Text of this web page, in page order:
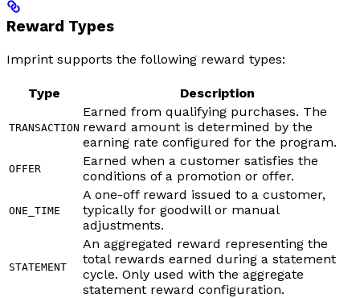
Reward Types
Imprint supports the following reward types:
Type Description
TRANSACTION
Earned from qualifying purchases. The
reward amount is determined by the
earning rate configured for the program.
OFFER
Earned when a customer satisfies the
conditions of a promotion or offer.
ONE_TIME
A one-off reward issued to a customer,
typically for goodwill or manual
adjustments.
STATEMENT
An aggregated reward representing the
total rewards earned during a statement
cycle. Only used with the aggregate
statement reward configuration.